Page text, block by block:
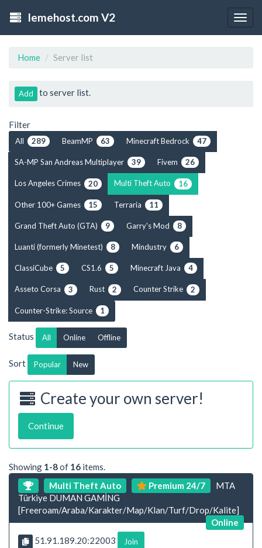
lemehost.com V2
Home Server list
Add to server list.
Filter
All 289 BeamMP 63 Minecraft Bedrock 47
SA-MP San Andreas Multiplayer 39 Fivem 26
Los Angeles Crimes 20 Multi Theft Auto 16
Other 100+ Games 15 Terraria 11
Grand Theft Auto (GTA) 9 Garry's Mod 8
Luanti (formerly Minetest) 8 Mindustry 6
ClassiCube 5 CS1.6 5 Minecraft Java 4
Asseto Corsa 3 Rust 2 Counter Strike 2
Counter-Strike: Source 1
Status All Online Offline
Sort Popular New
Create your own server!
Continue
Showing 1-8of 16 items.
Multi Theft Auto
Premium 24/7
MTA
Türkiye DUMAN GAMİNG
[Freeroam/Araba/Karakter/Map/Klan/Turf/Drop/Kalite]
Online
51.91.189.20:22003
Join